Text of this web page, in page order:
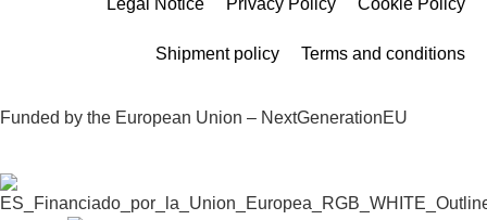
Legal Notice Privacy Policy Cookie Policy
Shipment policy Terms and conditions
Funded by the European Union – NextGenerationEU